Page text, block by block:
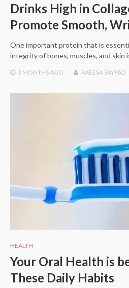
Drinks High in
Promote Smooth,
One important protein that is
integrity of bones, muscles, and skin
3 MONTHS AGO RAEESA SAYYAD
HEALTH
Your Oral Health is
These Daily Habits